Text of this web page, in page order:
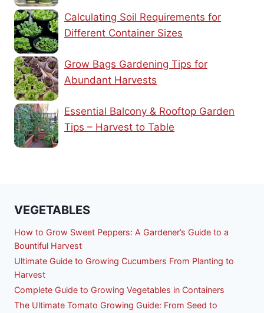
Calculating Soil Requirements for
Different Container Sizes
Grow Bags Gardening Tips for
Abundant Harvests
Essential Balcony & Rooftop Garden
Tips – Harvest to Table
VEGETABLES
How to Grow Sweet Peppers: A Gardener’s Guide to a
Bountiful Harvest
Ultimate Guide to Growing Cucumbers From Planting to
Harvest
Complete Guide to Growing Vegetables in Containers
The Ultimate Tomato Growing Guide: From Seed to